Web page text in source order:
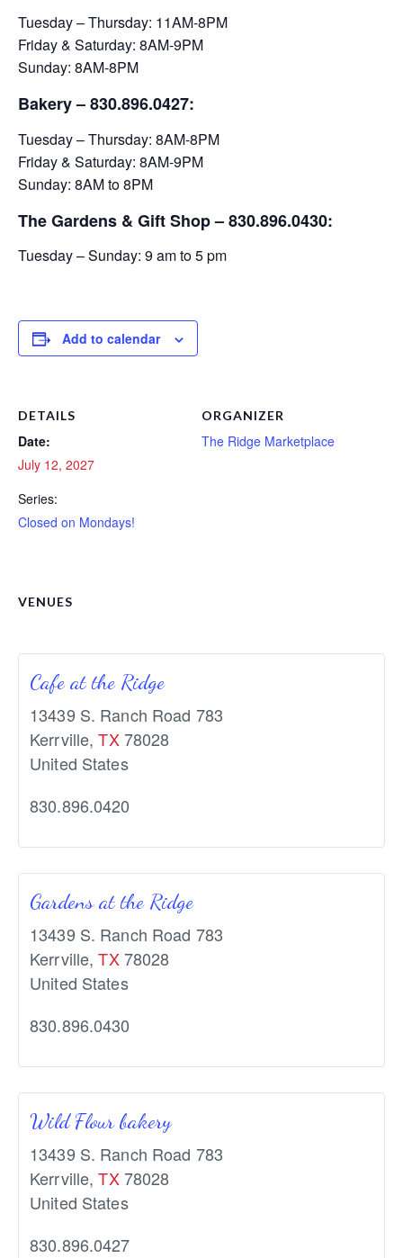
Tuesday – Thursday: 11AM-8PM
Friday & Saturday: 8AM-9PM
Sunday: 8AM-8PM
Bakery– 830.896.0427:
Tuesday – Thursday: 8AM-8PM
Friday & Saturday: 8AM-9PM
Sunday: 8AM to 8PM
The Gardens & Gift Shop – 830.896.0430:
Tuesday – Sunday: 9 am to 5 pm
Add to calendar
DETAILS
Date:
July 12, 2027
Series:
Closed on Mondays!
ORGANIZER
The Ridge Marketplace
VENUES
Cafe at the Ridge
13439 S. Ranch Road 783
Kerrville, TX 78028
United States
830.896.0420
Gardens at the Ridge
13439 S. Ranch Road 783
Kerrville, TX 78028
United States
830.896.0430
Wild Flour bakery
13439 S. Ranch Road 783
Kerrville, TX 78028
United States
830.896.0427